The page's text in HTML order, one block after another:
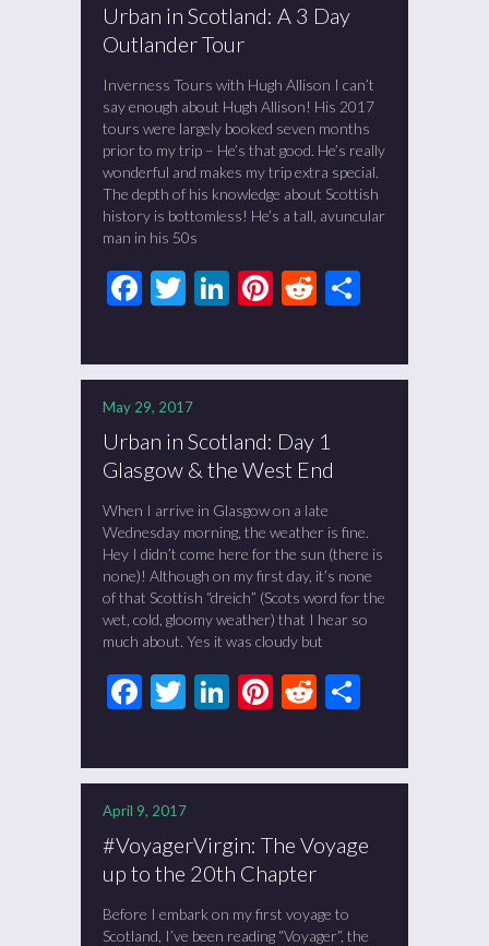
Urban in Scotland: A 3 Day
Outlander Tour
Inverness Tours with Hugh Allison I can’t
say enough about Hugh Allison! His 2017
tours were largely booked seven months
prior to my trip – He’s that good. He’s really
wonderful and makes my trip extra special.
The depth of his knowledge about Scottish
history is bottomless! He’s a tall, avuncular
man in his 50s
Facebook
Twitter
LinkedIn
Pinterest
Reddit
May 29, 2017
Urban in Scotland: Day 1
Glasgow & the West End
When I arrive in Glasgow on a late
Wednesday morning, the weather is fine.
Hey I didn’t come here for the sun (there is
none)! Although on my first day, it’s none
of that Scottish “dreich” (Scots word for the
wet, cold, gloomy weather) that I hear so
much about. Yes it was cloudy but
Facebook
Twitter
LinkedIn
Pinterest
Reddit
April 9, 2017
#VoyagerVirgin: The Voyage
up to the 20th Chapter
Before I embark on my first voyage to
Scotland, I’ve been reading “Voyager”, the